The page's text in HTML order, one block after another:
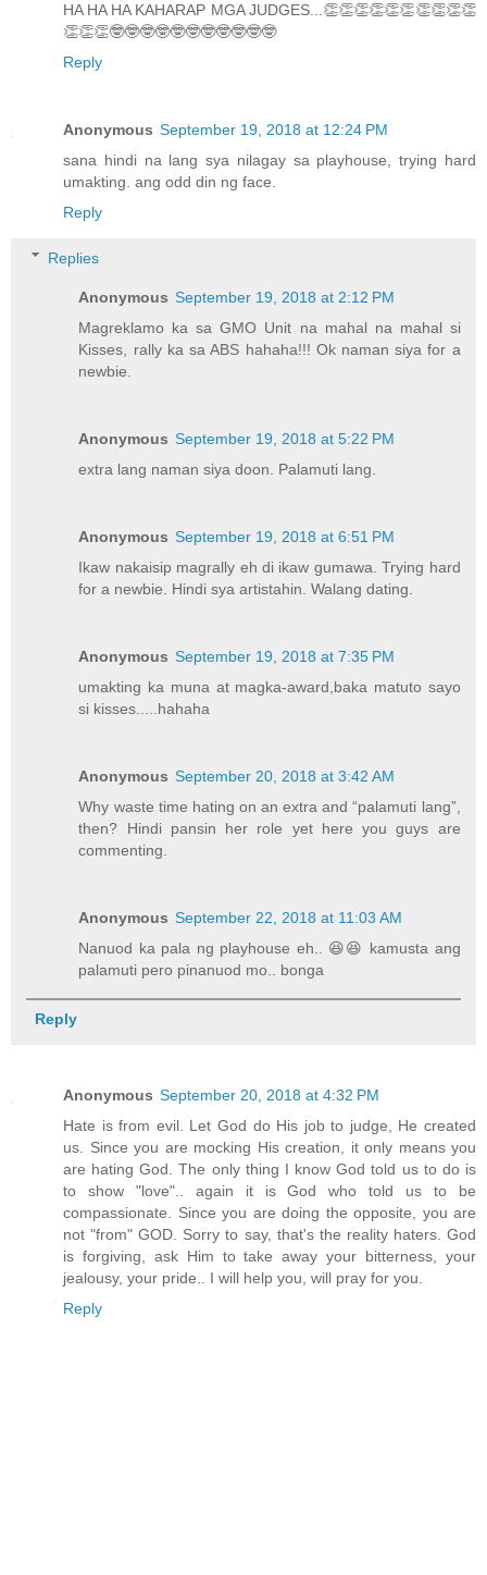
HA HA HA KAHARAP MGA JUDGES...👏👏👏👏👏👏👏👏👏👏
👏👏👏🤓🤓🤓🤓🤓🤓🤓🤓🤓🤓🤓
Reply
Anonymous September 19, 2018 at 12:24 PM
sana hindi na lang sya nilagay sa playhouse, trying hard
umakting. ang odd din ng face.
Reply
Replies
Anonymous September 19, 2018 at 2:12 PM
Magreklamo ka sa GMO Unit na mahal na mahal si
Kisses, rally ka sa ABS hahaha!!! Ok naman siya for a
newbie.
Anonymous September 19, 2018 at 5:22 PM
extra lang naman siya doon. Palamuti lang.
Anonymous September 19, 2018 at 6:51 PM
Ikaw nakaisip magrally eh di ikaw gumawa. Trying hard
for a newbie. Hindi sya artistahin. Walang dating.
Anonymous September 19, 2018 at 7:35 PM
umakting ka muna at magka-award,baka matuto sayo
si kisses.....hahaha
Anonymous September 20, 2018 at 3:42 AM
Why waste time hating on an extra and “palamuti lang”,
then? Hindi pansin her role yet here you guys are
commenting.
Anonymous September 22, 2018 at 11:03 AM
Nanuod ka pala ng playhouse eh.. 😆😆 kamusta ang
palamuti pero pinanuod mo.. bonga
Reply
Anonymous September 20, 2018 at 4:32 PM
Hate is from evil. Let God do His job to judge, He created
us. Since you are mocking His creation, it only means you
are hating God. The only thing I know God told us to do is
to show "love".. again it is God who told us to be
compassionate. Since you are doing the opposite, you are
not "from" GOD. Sorry to say, that's the reality haters. God
is forgiving, ask Him to take away your bitterness, your
jealousy, your pride.. I will help you, will pray for you.
Reply